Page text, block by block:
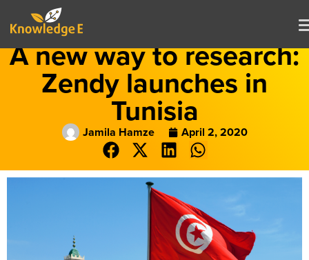
A new way to research:
Zendy launches in
Tunisia
Jamila Hamze April 2, 2020